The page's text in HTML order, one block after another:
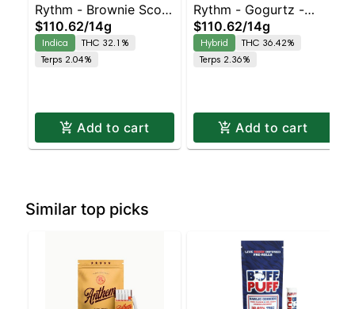
Rythm - Brownie Scout
- -Indica Dominant
$110.62/14g
Indica
THC 32.1%
Terps 2.04%
Add to cart
Rythm - Gogurtz -
(Hybrid)
$110.62/14g
Hybrid
THC 36.42%
Terps 2.36%
Add to cart
Similar top picks